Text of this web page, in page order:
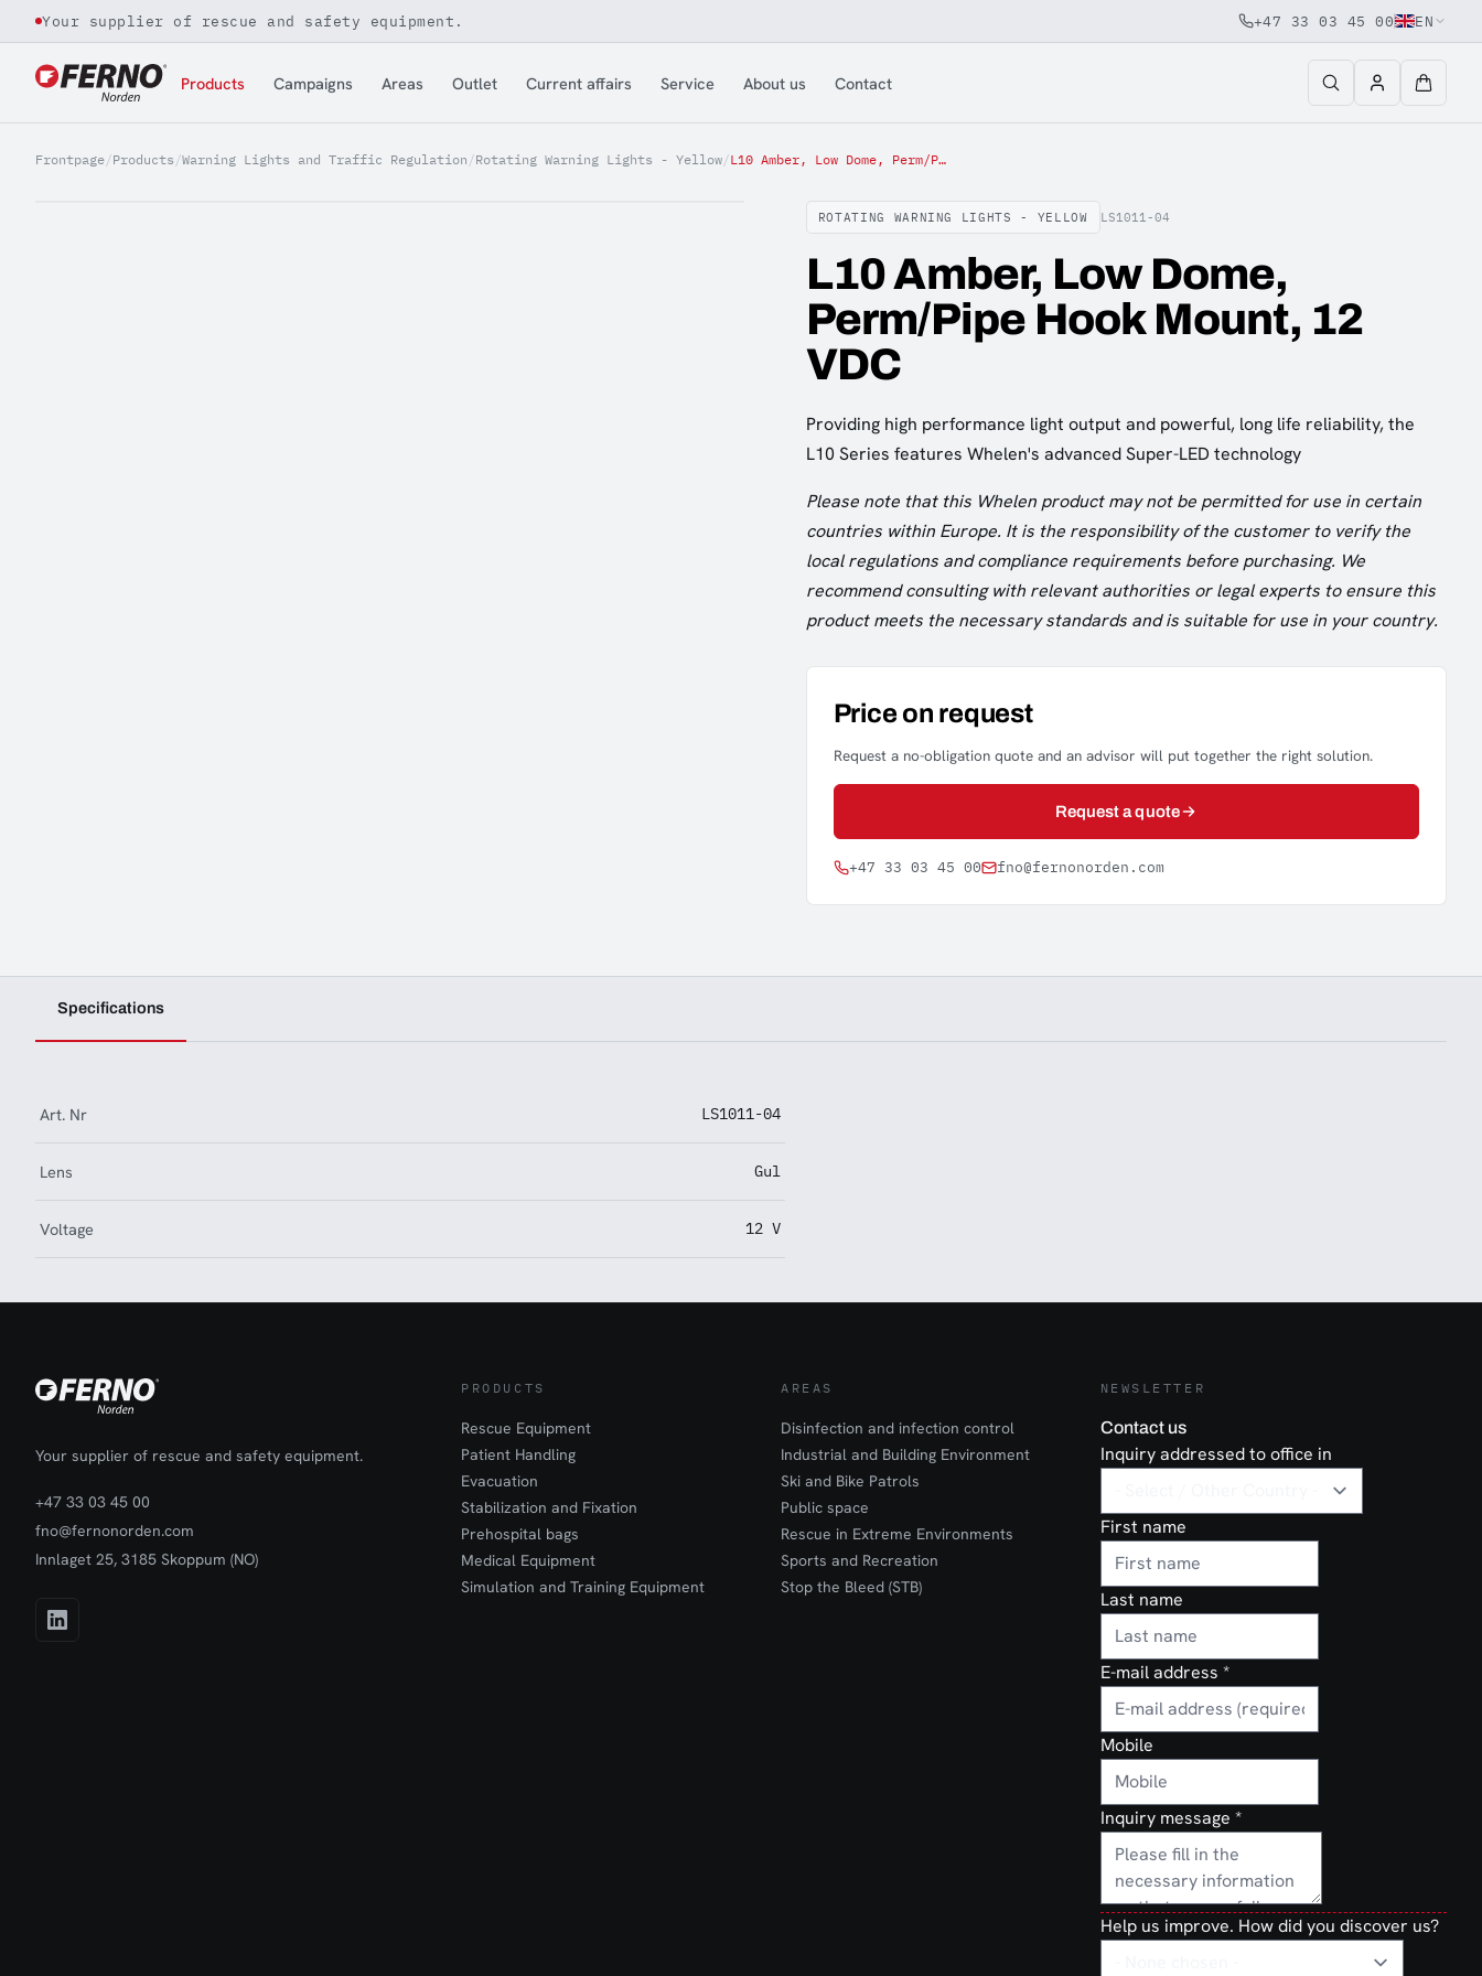
Jump to content
Your supplier of rescue and safety equipment. +47 33 03 45 00 EN
Products Campaigns Areas Outlet Current affairs Service About us Contact
Frontpage/Products /Warning Lights and Traffic Regulation /Rotating Warning Lights - Yellow/ L10 Amber, Low Dome, Perm/Pipe Hook Mount, 12 VDC
ROTATING WARNING LIGHTS - YELLOW LS1011-04
L10 Amber, Low Dome,
Perm/Pipe Hook Mount, 12
VDC
Providing high performance light output and powerful, long life reliability, the
L10 Series features Whelen's advanced Super-LED technology
Please note that this Whelen product may not be permitted for use in certain
countries within Europe. It is the responsibility of the customer to verify the
local regulations and compliance requirements before purchasing. We
recommend consulting with relevant authorities or legal experts to ensure this
product meets the necessary standards and is suitable for use in your country.
Price on request
Request a no-obligation quote and an advisor will put together the right solution.
Request a quote
+47 33 03 45 00 fno@fernonorden.com
Specifications
Art. Nr LS1011-04
Lens Gul
Voltage 12 V
Your supplier of rescue and safety equipment.
+47 33 03 45 00
fno@fernonorden.com
Innlaget 25, 3185 Skoppum (NO)
PRODUCTS
Rescue Equipment
Patient Handling
Evacuation
Stabilization and Fixation
Prehospital bags
Medical Equipment
Simulation and Training Equipment
AREAS
Disinfection and infection control
Industrial and Building Environment
Ski and Bike Patrols
Public space
Rescue in Extreme Environments
Sports and Recreation
Stop the Bleed (STB)
NEWSLETTER
Contact us
Inquiry addressed to office in
First name
Last name
E-mail address *
Mobile
Inquiry message *
Help us improve. How did you discover us?